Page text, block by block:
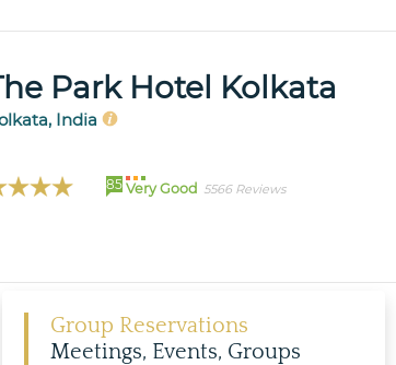
Park Hotel Kolkata
India
85 Very Good 5566 Reviews
Group Reservations
Meetings, Events, Groups